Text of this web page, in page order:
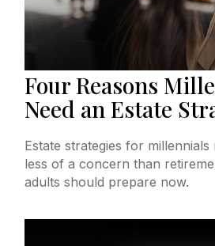
Four Reasons
Need an Estate
Estate strategies for millennials
less of a concern than
adults should prepare now.